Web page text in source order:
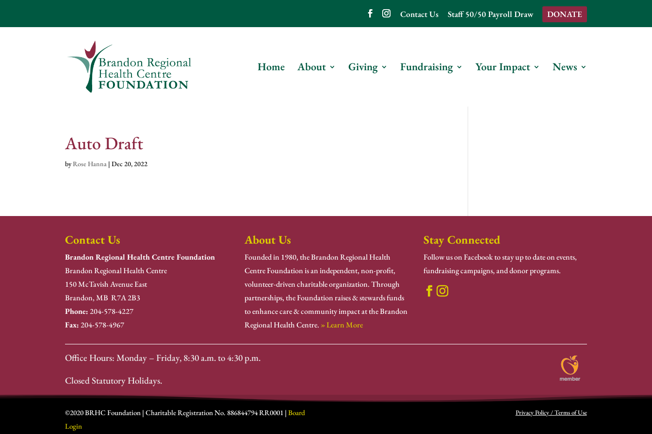
Contact Us Staff 50/50 Payroll Draw DONATE
Home About Giving Fundraising Your Impact News
Auto Draft
byRose Hanna |Dec 20, 2022
Contact Us
Brandon Regional Health Centre Foundation
Brandon Regional Health Centre
150 McTavish Avenue East
Brandon, MB R7A 2B3
Phone:204-578-4227
Fax:204-578-4967
About Us
Founded in 1980, the Brandon Regional Health
Centre Foundation is an independent, non-profit,
volunteer-driven charitable organization. Through
partnerships, the Foundation raises & stewards funds
to enhance care & community impact at the Brandon
Regional Health Centre. » Learn More
Stay Connected
Follow us on Facebook to stay up to date on events,
fundraising campaigns, and donor programs.
Office Hours: Monday – Friday, 8:30 a.m. to 4:30 p.m.
Closed Statutory Holidays.
©2020 BRHC Foundation | Charitable Registration No. 886844794 RR0001 |Board
Login
Privacy Policy / Terms of Use